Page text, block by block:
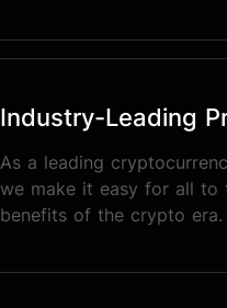
Industry-Leading
As a leading
we make it easy for all to
benefits of the crypto era.